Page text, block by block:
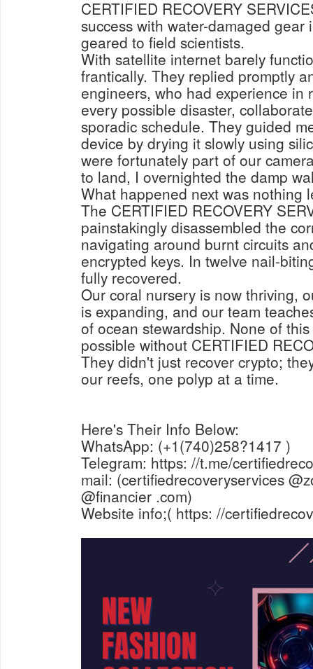
CERTIFIED RECOVERY
success with water-damaged gear
geared to field scientists.
With satellite internet barely
frantically. They replied promptly
engineers, who had experience in
every possible disaster,
sporadic schedule. They guided
device by drying it slowly using
were fortunately part of our
to land, I overnighted the damp
What happened next was nothing
The CERTIFIED RECOVERY
painstakingly disassembled the
navigating around burnt circuits
encrypted keys. In twelve nail-
fully recovered.
Our coral nursery is now thriving,
is expanding, and our team
of ocean stewardship. None of
possible without CERTIFIED
They didn't just recover crypto;
our reefs, one polyp at a time.
Here's Their Info Below:
WhatsApp: (+1(740)258?1417 )
Telegram: https: //t.me/
mail: (certifiedrecoveryservices
@financier .com)
Website info;( https: //